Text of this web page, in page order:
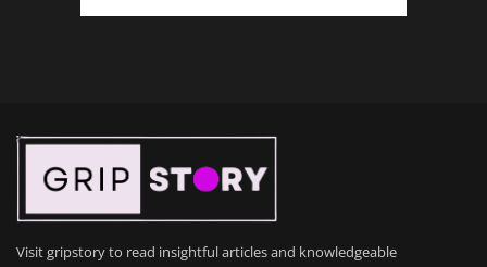
Visit gripstory to read insightful articles and knowledgeable